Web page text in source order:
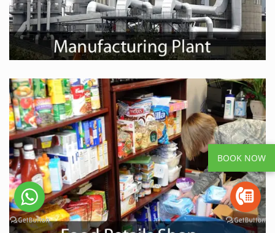
BOOK NOW